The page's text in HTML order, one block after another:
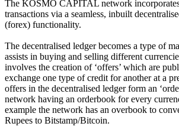
The KOSMO CAPITAL network
transactions via a seamless, inbuilt
(forex) functionality.
The decentralised ledger becomes a type of
assists in buying and selling different
involves the creation of ‘offers’ which are
exchange one type of credit for another at a
offers in the decentralised ledger form an
network having an orderbook for every
example the network has an overbook to
Rupees to Bitstamp/Bitcoin.